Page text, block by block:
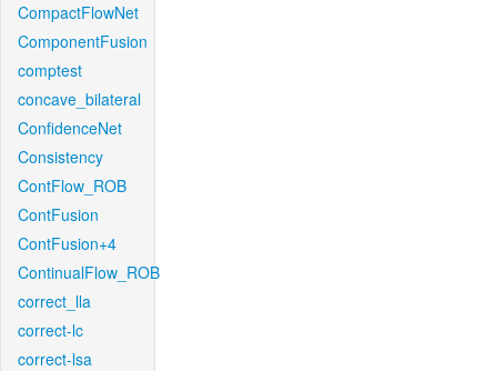
CompactFlowNet
ComponentFusion
comptest
concave_bilateral
ConfidenceNet
Consistency
ContFlow_ROB
ContFusion
ContFusion+4
ContinualFlow_ROB
correct_lla
correct-lc
correct-lsa